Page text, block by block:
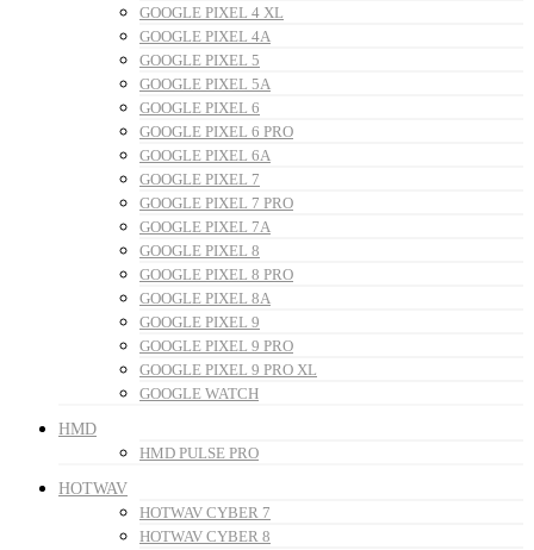
GOOGLE PIXEL 4 XL
GOOGLE PIXEL 4A
GOOGLE PIXEL 5
GOOGLE PIXEL 5A
GOOGLE PIXEL 6
GOOGLE PIXEL 6 PRO
GOOGLE PIXEL 6A
GOOGLE PIXEL 7
GOOGLE PIXEL 7 PRO
GOOGLE PIXEL 7A
GOOGLE PIXEL 8
GOOGLE PIXEL 8 PRO
GOOGLE PIXEL 8A
GOOGLE PIXEL 9
GOOGLE PIXEL 9 PRO
GOOGLE PIXEL 9 PRO XL
GOOGLE WATCH
HMD
HMD PULSE PRO
HOTWAV
HOTWAV CYBER 7
HOTWAV CYBER 8